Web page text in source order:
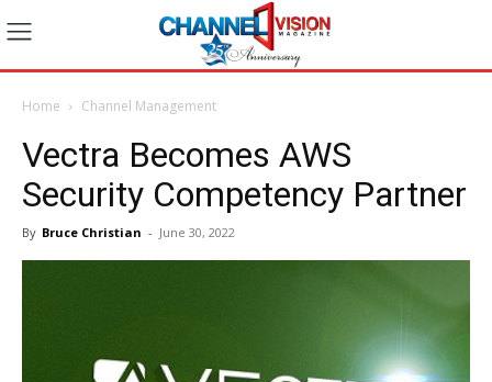
Home Channel Management
Vectra Becomes AWS
Security Competency Partner
By Bruce Christian - June 30, 2022